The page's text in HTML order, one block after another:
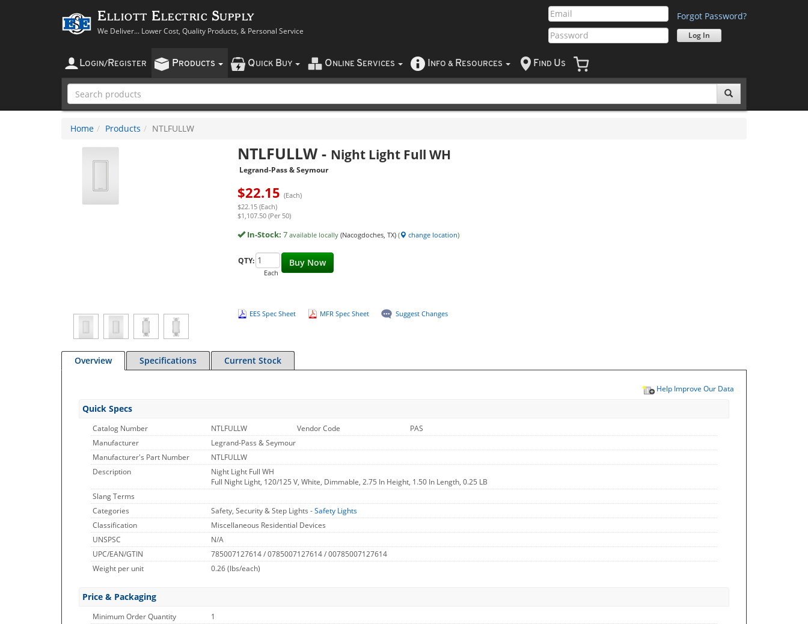
Elliott Electric Supply
We Deliver... Lower Cost, Quality Products, & Personal Service
Forgot Password?
LOGIN/ REGISTER PRODUCTS QUICK BUY O NLINE SERVICES NFO & RESOURCES F IND US
Home Products NTLFULLW
NTLFULLW- Night Light Full WH
Legrand-Pass & Seymour
$22.15 (Each)
$22.15 (Each)
$1,107.50 (Per 50)
In-Stock: 7 available locally (Nacogdoches, TX)( change location)
Buy Now
QTY:
Each
EES Spec Sheet MFR Spec Sheet Suggest Changes
Overview Specifications Current Stock
Help Improve Our Data
Quick Specs
Catalog Number NTLFULLW Vendor Code
PAS
Manufacturer
Legrand-Pass & Seymour
Manufacturer's Part Number
NTLFULLW
Description
Night Light Full WH
Full Night Light, 120/125 V, White, Dimmable, 2.75 In Height, 1.50 In Length, 0.25 LB
Slang Terms
Categories
Safety, Security & Step Lights -Safety Lights
Classification
Miscellaneous Residential Devices
UNSPSC
N/A
UPC/EAN/GTIN
785007127614 / 0785007127614 / 00785007127614
Weight per unit
0.26(lbs/each)
Price & Packaging
Minimum Order Quantity
1